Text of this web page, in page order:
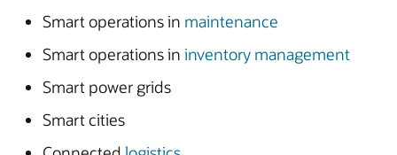
Smart operations in maintenance
Smart operations in inventory management
Smart power grids
Smart cities